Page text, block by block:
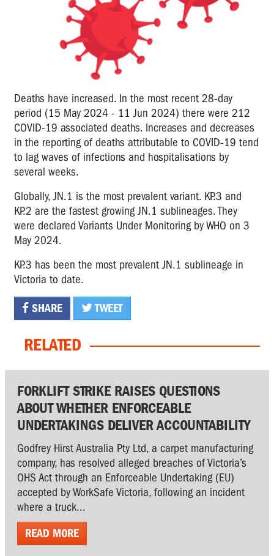
Deaths have increased. In the most recent 28-day
period (15 May 2024 - 11 Jun 2024) there were 212
COVID-19 associated deaths. Increases and decreases
in the reporting of deaths attributable to COVID-19 tend
to lag waves of infections and hospitalisations by
several weeks.
Globally, JN.1 is the most prevalent variant. KP.3 and
KP.2 are the fastest growing JN.1 sublineages. They
were declared Variants Under Monitoring by WHO on 3
May 2024.
KP.3 has been the most prevalent JN.1 sublineage in
Victoria to date.
SHARE TWEET
RELATED
FORKLIFT STRIKE RAISES QUESTIONS
ABOUT WHETHER ENFORCEABLE
UNDERTAKINGS DELIVER ACCOUNTABILITY
Godfrey Hirst Australia Pty Ltd, a carpet manufacturing
company, has resolved alleged breaches of Victoria’s
OHS Act through an Enforceable Undertaking (EU)
accepted by WorkSafe Victoria, following an incident
where a truck...
READ MORE